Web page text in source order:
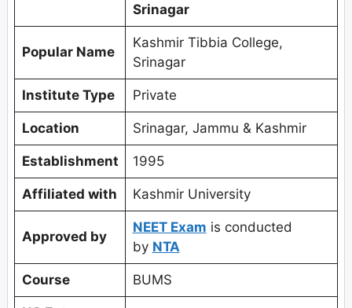
Srinagar
Popular Name
Kashmir Tibbia College,
Srinagar
Institute Type Private
Location Srinagar, Jammu & Kashmir
Establishment 1995
Affiliated with Kashmir University
Approved by
NEET Exam is conducted
by NTA
Course BUMS